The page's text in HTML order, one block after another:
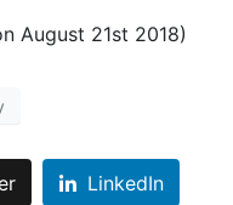
August 21st 2018)
LinkedIn